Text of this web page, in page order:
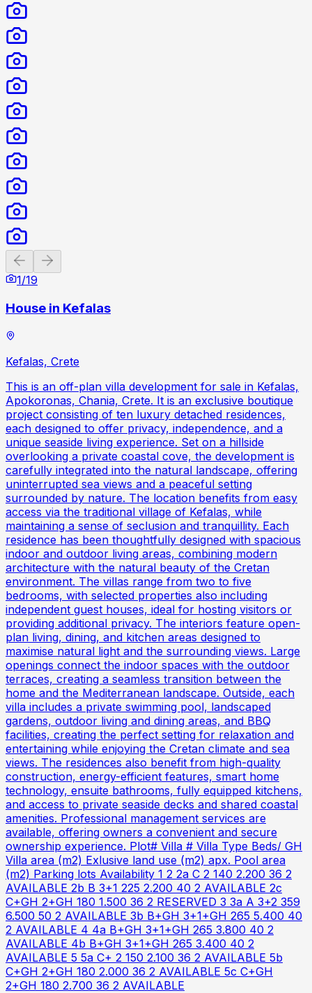
Previous slide
1/19
House in Kefalas
Kefalas, Crete
This is an off-plan villa development for sale in Kefalas,
Apokoronas, Chania, Crete. It is an exclusive boutique
project consisting of ten luxury detached residences,
each designed to offer privacy, independence, and a
unique seaside living experience. Set on a hillside
overlooking a private coastal cove, the development is
carefully integrated into the natural landscape, offering
uninterrupted sea views and a peaceful setting
surrounded by nature. The location benefits from easy
access via the traditional village of Kefalas, while
maintaining a sense of seclusion and tranquillity. Each
residence has been thoughtfully designed with spacious
indoor and outdoor living areas, combining modern
architecture with the natural beauty of the Cretan
environment. The villas range from two to five
bedrooms, with selected properties also including
independent guest houses, ideal for hosting visitors or
providing additional privacy. The interiors feature open-
plan living, dining, and kitchen areas designed to
maximise natural light and the surrounding views. Large
openings connect the indoor spaces with the outdoor
terraces, creating a seamless transition between the
home and the Mediterranean landscape. Outside, each
villa includes a private swimming pool, landscaped
gardens, outdoor living and dining areas, and BBQ
facilities, creating the perfect setting for relaxation and
entertaining while enjoying the Cretan climate and sea
views. The residences also benefit from high-quality
construction, energy-efficient features, smart home
technology, ensuite bathrooms, fully equipped kitchens,
and access to private seaside decks and shared coastal
amenities. Professional management services are
available, offering owners a convenient and secure
ownership experience. Plot# Villa # Villa Type Beds/ GH
Villa area (m2) Exlusive land use (m2) apx. Pool area
(m2) Parking lots Availability 1 2 2a C 2 140 2.200 36 2
AVAILABLE 2b B 3+1 225 2.200 40 2 AVAILABLE 2c
C+GH 2+GH 180 1.500 36 2 RESERVED 3 3a A 3+2 359
6.500 50 2 AVAILABLE 3b B+GH 3+1+GH 265 5.400 40
2 AVAILABLE 4 4a B+GH 3+1+GH 265 3.800 40 2
AVAILABLE 4b B+GH 3+1+GH 265 3.400 40 2
AVAILABLE 5 5a C+ 2 150 2.100 36 2 AVAILABLE 5b
C+GH 2+GH 180 2.000 36 2 AVAILABLE 5c C+GH
2+GH 180 2.700 36 2 AVAILABLE